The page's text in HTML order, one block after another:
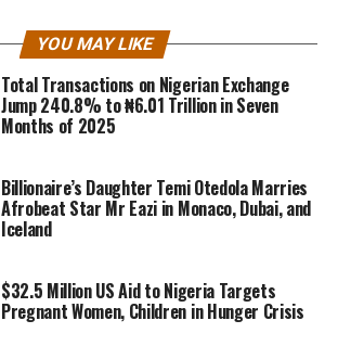
YOU MAY LIKE
Total Transactions on Nigerian Exchange
Jump 240.8% to ₦6.01 Trillion in Seven
Months of 2025
Billionaire’s Daughter Temi Otedola Marries
Afrobeat Star Mr Eazi in Monaco, Dubai, and
Iceland
$32.5 Million US Aid to Nigeria Targets
Pregnant Women, Children in Hunger Crisis